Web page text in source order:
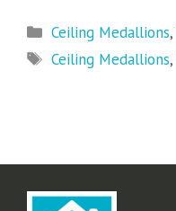
Categories
Ceiling Medallions,
Tags
Ceiling Medallions,